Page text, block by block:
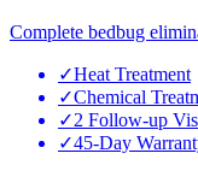
Complete bedbug
✓Heat Treatment
✓Chemical
✓2 Follow-up
✓45-Day